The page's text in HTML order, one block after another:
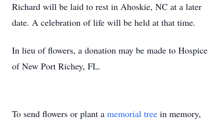
Richard will be laid to rest in Ahoskie, NC at a later
date. A celebration of life will be held at that time.
In lieu of flowers, a donation may be made to Hospice
of New Port Richey, FL.
To send flowers or plant a memorial tree in memory,